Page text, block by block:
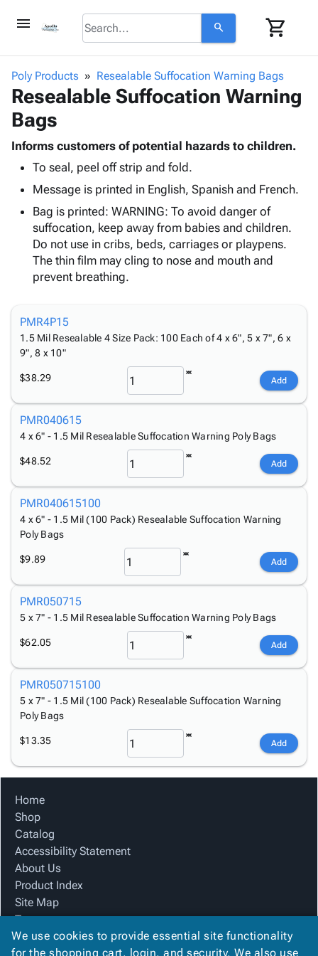
menu search shopping_cart
browse keyboard_arrow_down
Corrugated keyboard_arrow_down
&
Storage
Boxes -
Boxes
-
Mailers
Bags
-
Poly
Film
Stretch
Film
Adhesives
& Tape
Protective
Packagingkeyboard_arrow_down
Bubble,
Foam &
Cushioning
Envelopes
& Mailers
Papers,
Kraft
Newsprint
Shipping
Supplies keyboard_arrow_down
Chipboard
Cartons
Edge
ID &
Markingkeyboard_arrow_down
Labels
Stencils
Envelopes
Tags
Operating
keyboard_arrow_down
Ties
Maintenance
Janitorial
Material
Products
Supplies
personLogin
menu_bookCatalog
accessibilityStatement
infoAbout
Us
inventory_2Product
mapMap
gavelTerms
privacy_tipPrivacy
Policy
Poly Products Resealable Suffocation Warning Bags
Resealable Suffocation Warning
Bags
Informs customers of potential hazards to children.
To seal, peel off strip and fold.
Message is printed in English, Spanish and French.
Bag is printed: WARNING: To avoid danger of
suffocation, keep away from babies and children.
Do not use in cribs, beds, carriages or playpens.
The thin film may cling to nose and mouth and
prevent breathing.
PMR4P15
1.5 Mil Resealable 4 Size Pack: 100 Each of 4 x 6", 5 x 7", 6 x
9", 8 x 10"
$38.29 Add
PMR040615
4 x 6" - 1.5 Mil Resealable Suffocation Warning Poly Bags
$48.52 Add
PMR040615100
4 x 6" - 1.5 Mil (100 Pack) Resealable Suffocation Warning
Poly Bags
$9.89 Add
PMR050715
5 x 7" - 1.5 Mil Resealable Suffocation Warning Poly Bags
$62.05 Add
PMR050715100
5 x 7" - 1.5 Mil (100 Pack) Resealable Suffocation Warning
Poly Bags
$13.35 Add
Home
Shop
Catalog
Accessibility Statement
About Us
Product Index
Site Map
Terms
FAQ
We use cookies to provide essential site functionality
for the shopping cart, login, and security. We also use